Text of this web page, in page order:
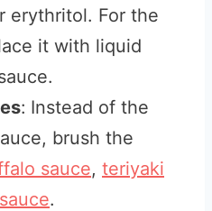
erythritol. For the
it with liquid
: Instead of the
brush the
sauce, teriyaki
.